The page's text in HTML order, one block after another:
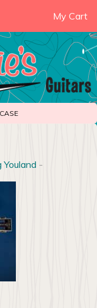
My Cart
Youland -